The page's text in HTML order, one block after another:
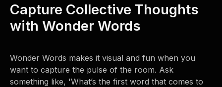
Capture Collective Thoughts
with Wonder Words
Wonder Words makes it visual and fun when you
want to capture the pulse of the room. Ask
something like, 'What’s the first word that comes to